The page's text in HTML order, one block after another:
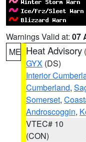
Warnings Valid at: 07
ME Heat Advisory (
GYX (DS)
Interior
Cumberland,
Somerset,
Androscoggin,
VTEC# 10
(CON)